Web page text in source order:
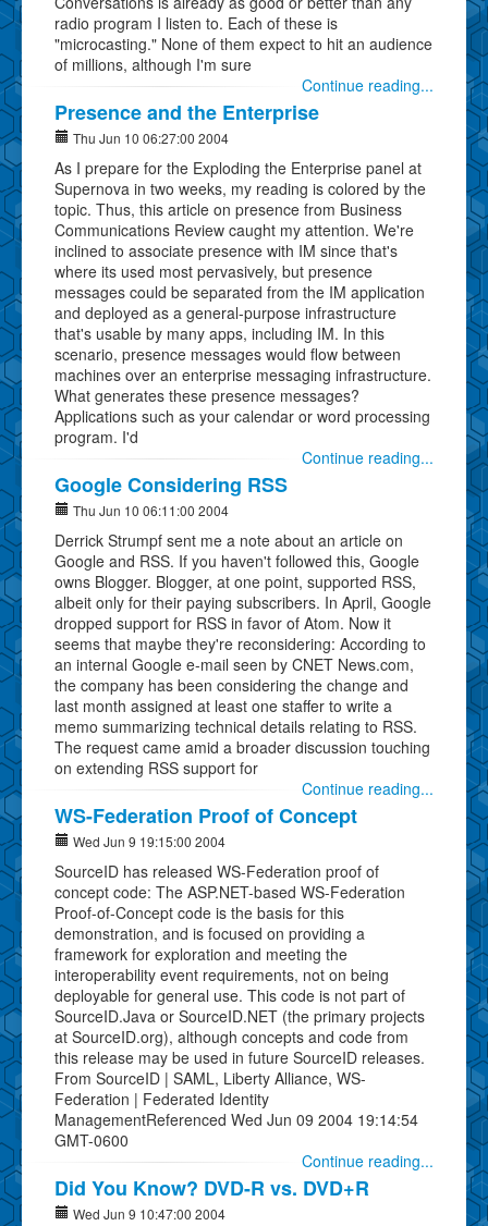
radio program I listen to. Each of these is
"microcasting." None of them expect to hit an audience
of millions, although I'm sure
Continue reading...
Presence and the Enterprise
Thu Jun 10 06:27:00 2004
As I prepare for the Exploding the Enterprise panel at
Supernova in two weeks, my reading is colored by the
topic. Thus, this article on presence from Business
Communications Review caught my attention. We're
inclined to associate presence with IM since that's
where its used most pervasively, but presence
messages could be separated from the IM application
and deployed as a general-purpose infrastructure
that's usable by many apps, including IM. In this
scenario, presence messages would flow between
machines over an enterprise messaging infrastructure.
What generates these presence messages?
Applications such as your calendar or word processing
program. I'd
Continue reading...
Google Considering RSS
Thu Jun 10 06:11:00 2004
Derrick Strumpf sent me a note about an article on
Google and RSS. If you haven't followed this, Google
owns Blogger. Blogger, at one point, supported RSS,
albeit only for their paying subscribers. In April, Google
dropped support for RSS in favor of Atom. Now it
seems that maybe they're reconsidering: According to
an internal Google e-mail seen by CNET News.com,
the company has been considering the change and
last month assigned at least one staffer to write a
memo summarizing technical details relating to RSS.
The request came amid a broader discussion touching
on extending RSS support for
Continue reading...
WS-Federation Proof of Concept
Wed Jun 9 19:15:00 2004
SourceID has released WS-Federation proof of
concept code: The ASP.NET-based WS-Federation
Proof-of-Concept code is the basis for this
demonstration, and is focused on providing a
framework for exploration and meeting the
interoperability event requirements, not on being
deployable for general use. This code is not part of
SourceID.Java or SourceID.NET (the primary projects
at SourceID.org), although concepts and code from
this release may be used in future SourceID releases.
From SourceID | SAML, Liberty Alliance, WS-
Federation | Federated Identity
ManagementReferenced Wed Jun 09 2004 19:14:54
GMT-0600
Continue reading...
Did You Know? DVD-R vs. DVD+R
Wed Jun 9 10:47:00 2004